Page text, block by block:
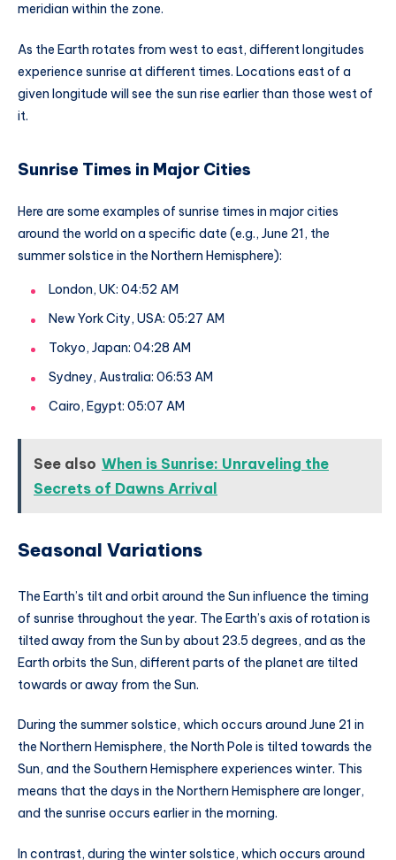
meridian within the zone.
As the Earth rotates from west to east, different longitudes
experience sunrise at different times. Locations east of a
given longitude will see the sun rise earlier than those west of
it.
Sunrise Times in Major Cities
Here are some examples of sunrise times in major cities
around the world on a specific date (e.g., June 21, the
summer solstice in the Northern Hemisphere):
London, UK: 04:52 AM
New York City, USA: 05:27 AM
Tokyo, Japan: 04:28 AM
Sydney, Australia: 06:53 AM
Cairo, Egypt: 05:07 AM
See also When is Sunrise: Unraveling the
Secrets of Dawns Arrival
Seasonal Variations
The Earth’s tilt and orbit around the Sun influence the timing
of sunrise throughout the year. The Earth’s axis of rotation is
tilted away from the Sun by about 23.5 degrees, and as the
Earth orbits the Sun, different parts of the planet are tilted
towards or away from the Sun.
During the summer solstice, which occurs around June 21 in
the Northern Hemisphere, the North Pole is tilted towards the
Sun, and the Southern Hemisphere experiences winter. This
means that the days in the Northern Hemisphere are longer,
and the sunrise occurs earlier in the morning.
In contrast, during the winter solstice, which occurs around